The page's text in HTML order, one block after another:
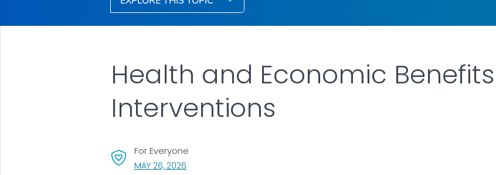
Health and Economic
Interventions
For Everyone
MAY 26, 2026, VISIT LINK FOR DETAILS.